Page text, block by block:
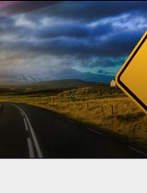
Verificação de Conta